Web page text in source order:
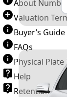
About Number
Valuation
Buyer’s Guide
FAQs
Physical
Help
Retention